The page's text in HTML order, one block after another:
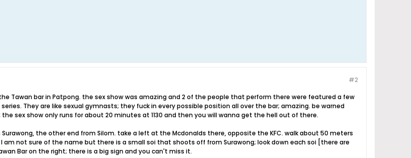
#2
Tawan bar in Patpong. the sex show was amazing and 2 of the people that perform there were featured a few
They are like sexual gymnasts; they fuck in every possible position all over the bar; amazing. be warned
sex show only runs for about 20 minutes at 1130 and then you will wanna get the hell out of there.
the other end from Silom. take a left at the Mcdonalds there, opposite the KFC. walk about 50 meters
am not sure of the name but there is a small soi that shoots off from Surawong; look down each soi [there are
Bar on the right; there is a big sign and you can't miss it.